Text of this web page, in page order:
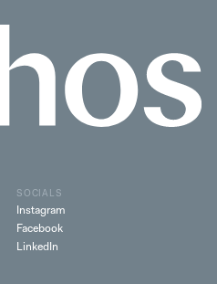
SOCIALS
Instagram
Facebook
LinkedIn